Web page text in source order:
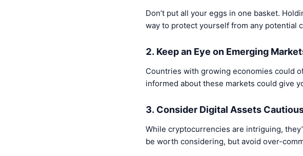
Don’t put all your eggs in one basket.
way to protect yourself from any potential
2. Keep an Eye on Emerging
Countries with growing economies could
informed about these markets could give
3. Consider Digital Assets
While cryptocurrencies are intriguing,
be worth considering, but avoid over-